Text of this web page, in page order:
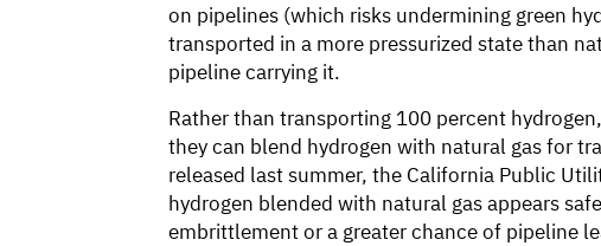
on pipelines (which risks undermining green
transported in a more pressurized state than
pipeline carrying it.
Rather than transporting 100 percent
they can blend hydrogen with natural gas for
released last summer, the California Public
hydrogen blended with natural gas appears
embrittlement or a greater chance of pipeline